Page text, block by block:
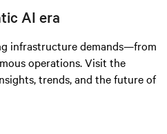
AI era
infrastructure demands—from
operations. Visit the
trends, and the future of